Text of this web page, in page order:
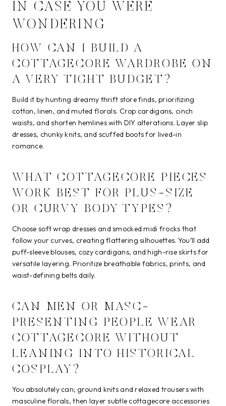
IN CASE YOU WERE
WONDERING
HOW CAN I BUILD A
COTTAGECORE WARDROBE ON
A VERY TIGHT BUDGET?
Build it by hunting dreamy thrift store finds, prioritizing
cotton, linen, and muted florals. Crop cardigans, cinch
waists, and shorten hemlines with DIY alterations. Layer slip
dresses, chunky knits, and scuffed boots for lived-in
romance.
WHAT COTTAGECORE PIECES
WORK BEST FOR PLUS-SIZE
OR CURVY BODY TYPES?
Choose soft wrap dresses and smocked midi frocks that
follow your curves, creating flattering silhouettes. You’ll add
puff-sleeve blouses, cozy cardigans, and high-rise skirts for
versatile layering. Prioritize breathable fabrics, prints, and
waist-defining belts daily.
CAN MEN OR MASC-
PRESENTING PEOPLE WEAR
COTTAGECORE WITHOUT
LEANING INTO HISTORICAL
COSPLAY?
You absolutely can; ground knits and relaxed trousers with
masculine florals, then layer subtle cottagecore accessories